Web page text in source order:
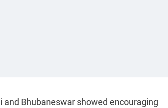
and Bhubaneswar showed encouraging